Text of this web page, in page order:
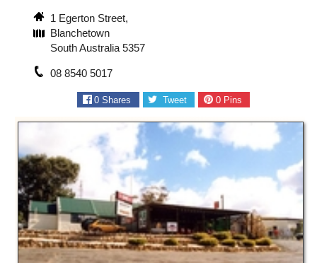
1 Egerton Street,
Blanchetown
South Australia 5357
08 8540 5017
0 Shares Tweet 0Pins